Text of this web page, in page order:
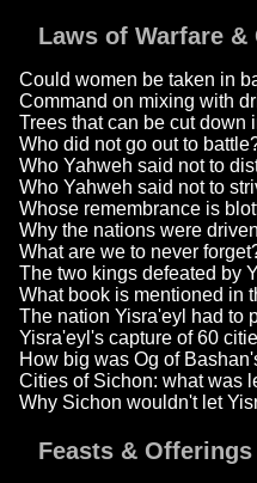
Laws of Warfare &
Could women be taken in
Command on mixing with
Trees that can be cut down
Who did not go out to
Who Yahweh said not to
Who Yahweh said not to
Whose remembrance is
Why the nations were
What are we to never
The two kings defeated by
What book is mentioned in
The nation Yisra'eyl had to
Yisra'eyl's capture of 60
How big was Og of
Cities of Sichon: what was
Why Sichon wouldn't let
Feasts &